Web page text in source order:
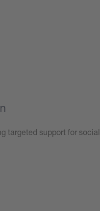
targeted support for social